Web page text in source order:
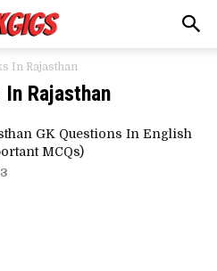
In Rajasthan
Rajasthan
GK Questions In English
MCQs)